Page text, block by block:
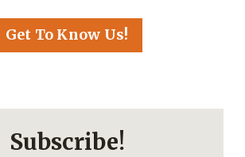
Get To Know Us!
Subscribe!